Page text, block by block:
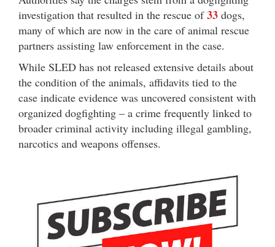
investigation that resulted in the rescue of33 dogs,
many of which are now in the care of animal rescue
partners assisting law enforcement in the case.
While SLED has not released extensive details about
the condition of the animals, affidavits tied to the
case indicate evidence was uncovered consistent with
organized dogfighting – a crime frequently linked to
broader criminal activity including illegal gambling,
narcotics and weapons offenses.